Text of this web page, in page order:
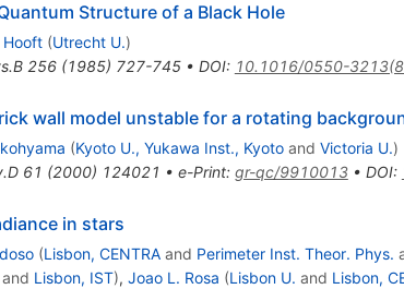
Structure of a Black Hole
Hooft (Utrecht U.)
256(1985) 727-745• DOI: 10.1016/0550-
wall model unstable for a rotating
(Kyoto U., Yukawa Inst., Kyotoand Victoria U.)
61 (2000) 124021 • e-Print: gr-qc/9910013• DOI:
in stars
(Lisbon, CENTRAand Perimeter Inst. Theor. Phys.
Lisbon, IST), Joao L. Rosa (Lisbon U. and Lisbon,